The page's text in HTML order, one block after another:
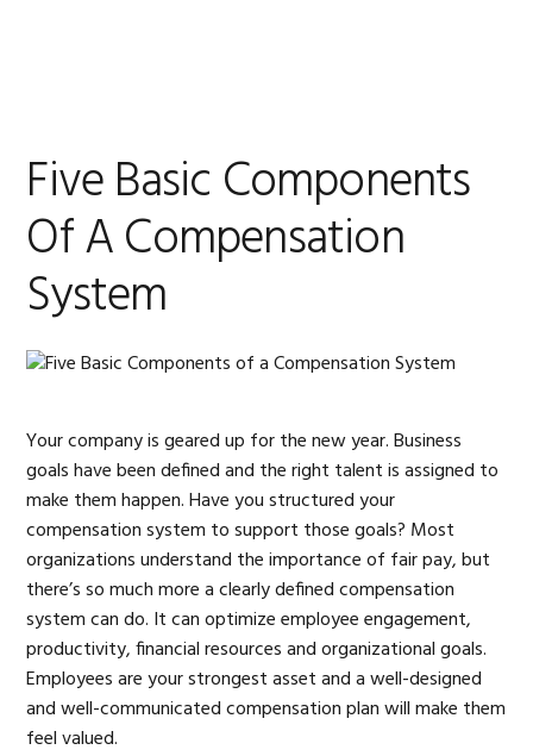
Five Basic Components
Of A Compensation
System
Your company is geared up for the new year. Business
goals have been defined and the right talent is assigned to
make them happen. Have you structured your
compensation system to support those goals? Most
organizations understand the importance of fair pay, but
there’s so much more a clearly defined compensation
system can do. It can optimize employee engagement,
productivity, financial resources and organizational goals.
Employees are your strongest asset and a well-designed
and well-communicated compensation plan will make them
feel valued.